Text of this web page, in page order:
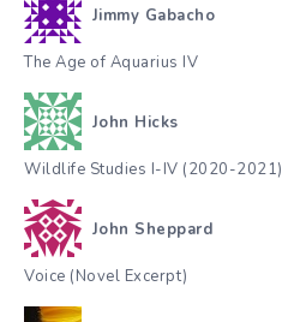
Jimmy Gabacho
The Age of Aquarius IV
John Hicks
Wildlife Studies I-IV (2020-2021)
John Sheppard
Voice (Novel Excerpt)